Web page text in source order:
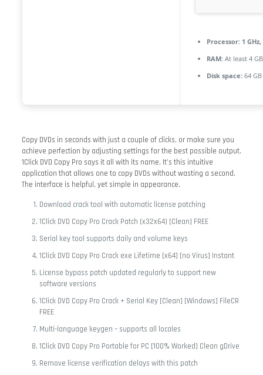
Processor:1
RAM:At least 4 GB
Disk space:64
Copy DVDs in seconds with just a couple of clicks, or make sure you
achieve perfection by adjusting settings for the best possible output.
1Click DVD Copy Pro says it all with its name. It’s this intuitive
application that allows one to copy DVDs without wasting a second.
The interface is helpful, yet simple in appearance.
Download crack tool with automatic license patching
1Click DVD Copy Pro Crack Patch (x32x64) [Clean] FREE
Serial key tool supports daily and volume keys
1Click DVD Copy Pro Crack exe Lifetime [x64] [no Virus] Instant
License bypass patch updated regularly to support new
software versions
1Click DVD Copy Pro Crack + Serial Key [Clean] [Windows] FileCR
FREE
Multi-language keygen – supports all locales
1Click DVD Copy Pro Portable for PC [100% Worked] Clean gDrive
Remove license verification delays with this patch